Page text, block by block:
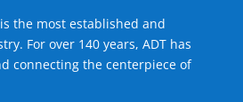
the most established and
For over 140 years, ADT has
connecting the centerpiece of